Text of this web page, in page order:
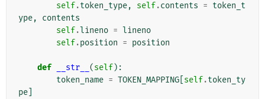
self.token_type, self.contents = token_t
ype,
contents
self.lineno = lineno
self.position = position
def __str__ (self):
token_name = TOKEN_MAPPING self.token_ty
pe